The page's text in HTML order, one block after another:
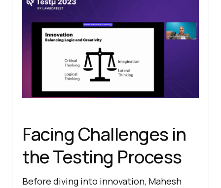
Facing Challеngеs in
thе Testing Process
Before diving into innovation, Mahеsh